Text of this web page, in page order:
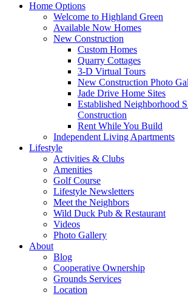
Home Options
Welcome to Highland Green
Available Now Homes
New Construction
Custom Homes
Quarry Cottages
3-D Virtual Tours
New Construction Photo
Jade Drive Home Sites
Established Neighborhood
Construction
Rent While You Build
Independent Living Apartments
Lifestyle
Activities & Clubs
Amenities
Golf Course
Lifestyle Newsletters
Meet the Neighbors
Wild Duck Pub & Restaurant
Videos
Photo Gallery
About
Blog
Cooperative Ownership
Grounds Services
Location